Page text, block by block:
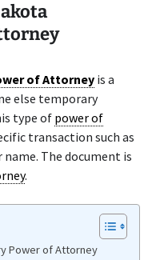
of Attorney is a
else temporary
type of power of
transaction such as
The document is
.
Power of Attorney